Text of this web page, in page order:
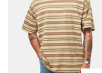
28R 30R 32R
34R 36R
ADD TO BAG